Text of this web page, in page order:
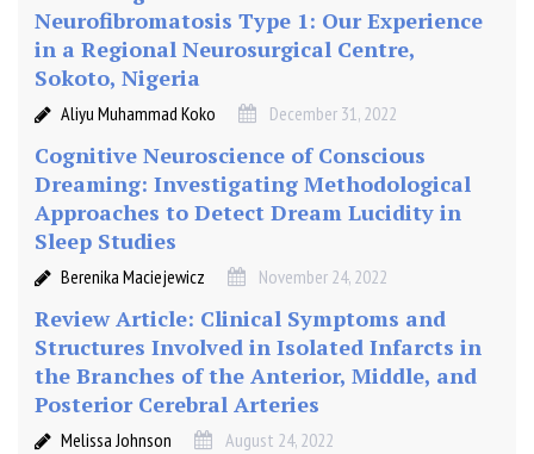
Neurofibromatosis Type 1: Our Experience
in a Regional Neurosurgical Centre,
Sokoto, Nigeria
Aliyu Muhammad Koko December 31, 2022
Cognitive Neuroscience of Conscious
Dreaming: Investigating Methodological
Approaches to Detect Dream Lucidity in
Sleep Studies
Berenika Maciejewicz November 24, 2022
Review Article: Clinical Symptoms and
Structures Involved in Isolated Infarcts in
the Branches of the Anterior, Middle, and
Posterior Cerebral Arteries
Melissa Johnson August 24, 2022